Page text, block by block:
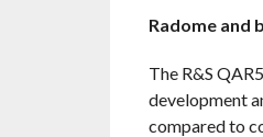
Radome and
The R&S
development
compared to